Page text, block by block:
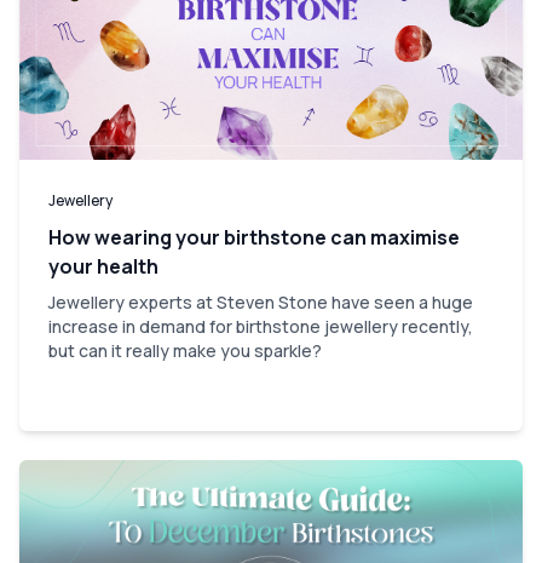
Jewellery
How wearing your birthstone can maximise
your health
Jewellery experts at Steven Stone have seen a huge
increase in demand for birthstone jewellery recently,
but can it really make you sparkle?